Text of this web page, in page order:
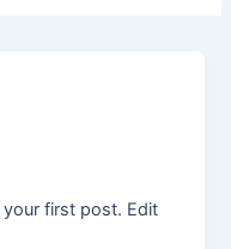
your first post. Edit